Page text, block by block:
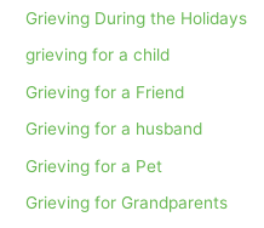
Grieving During the Holidays
grieving for a child
Grieving for a Friend
Grieving for a husband
Grieving for a Pet
Grieving for Grandparents